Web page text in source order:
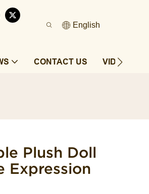
English
CONTACT US VIDEOS
Plush Doll
Expression